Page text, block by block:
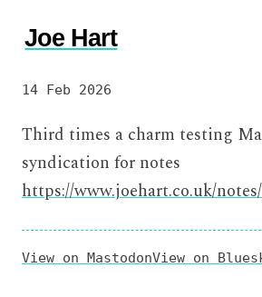
Joe Hart
14 Feb 2026
Third times a charm testing
syndication for notes
https://www.joehart.co.uk/notes/
View on MastodonView on